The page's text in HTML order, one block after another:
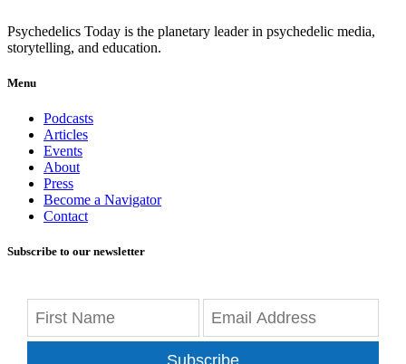
Psychedelics Today is the planetary leader in psychedelic media,
storytelling, and education.
Menu
Podcasts
Articles
Events
About
Press
Become a Navigator
Contact
Subscribe to our newsletter
Subscribe